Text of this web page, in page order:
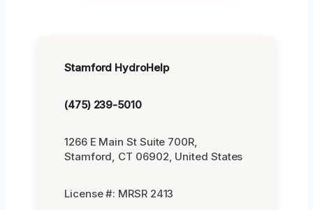
Stamford HydroHelp
(475) 239-5010
1266 E Main St Suite 700R,
Stamford, CT 06902, United States
License #: MRSR 2413